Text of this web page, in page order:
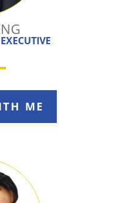
ME